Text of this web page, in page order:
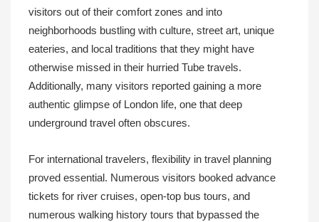
visitors out of their comfort zones and into
neighborhoods bustling with culture, street art, unique
eateries, and local traditions that they might have
otherwise missed in their hurried Tube travels.
Additionally, many visitors reported gaining a more
authentic glimpse of London life, one that deep
underground travel often obscures.
For international travelers, flexibility in travel planning
proved essential. Numerous visitors booked advance
tickets for river cruises, open-top bus tours, and
numerous walking history tours that bypassed the